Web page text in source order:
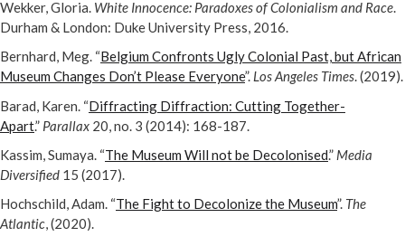
Wekker, Gloria. White Innocence: Paradoxes of Colonialism and Race.
Durham & London: Duke University Press, 2016.
Bernhard, Meg. “Belgium Confronts Ugly Colonial Past, but African
Museum Changes Don’t Please Everyone”. Los Angeles Times. (2019).
Barad, Karen. “Diffracting Diffraction: Cutting Together-
Apart.” Parallax 20, no. 3 (2014): 168-187.
Kassim, Sumaya. “The Museum Will not be Decolonised.” Media
Diversified 15 (2017).
Hochschild, Adam. “The Fight to Decolonize the Museum”. The
Atlantic, (2020).